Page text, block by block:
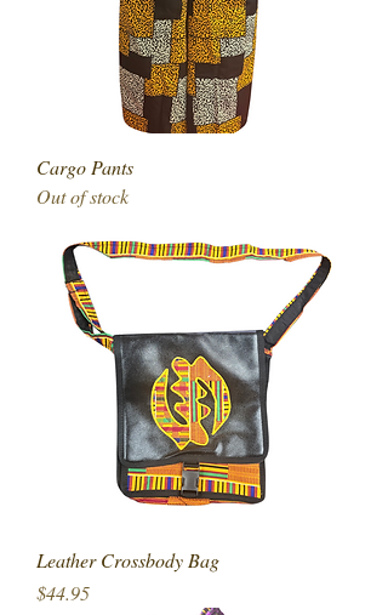
Cargo Pants
Out of stock
Leather Crossbody Bag
Price
$44.95